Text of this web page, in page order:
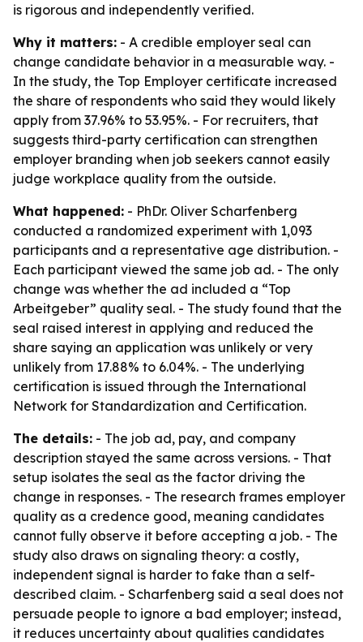
is rigorous and independently verified.
Why it matters: - A credible employer seal can
change candidate behavior in a measurable way. -
In the study, the Top Employer certificate increased
the share of respondents who said they would likely
apply from 37.96% to 53.95%. - For recruiters, that
suggests third-party certification can strengthen
employer branding when job seekers cannot easily
judge workplace quality from the outside.
What happened: - PhDr. Oliver Scharfenberg
conducted a randomized experiment with 1,093
participants and a representative age distribution. -
Each participant viewed the same job ad. - The only
change was whether the ad included a “Top
Arbeitgeber” quality seal. - The study found that the
seal raised interest in applying and reduced the
share saying an application was unlikely or very
unlikely from 17.88% to 6.04%. - The underlying
certification is issued through the International
Network for Standardization and Certification.
The details: - The job ad, pay, and company
description stayed the same across versions. - That
setup isolates the seal as the factor driving the
change in responses. - The research frames employer
quality as a credence good, meaning candidates
cannot fully observe it before accepting a job. - The
study also draws on signaling theory: a costly,
independent signal is harder to fake than a self-
described claim. - Scharfenberg said a seal does not
persuade people to ignore a bad employer; instead,
it reduces uncertainty about qualities candidates